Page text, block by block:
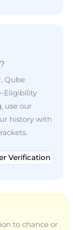
Qube
Eligibility
use our
history with
Verification
to chance or